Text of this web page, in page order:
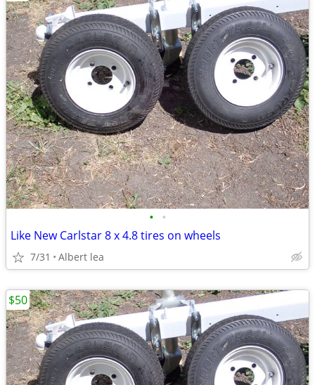
• •
Like New Carlstar 8 x 4.8 tires on wheels
7/31 Albert lea
$50